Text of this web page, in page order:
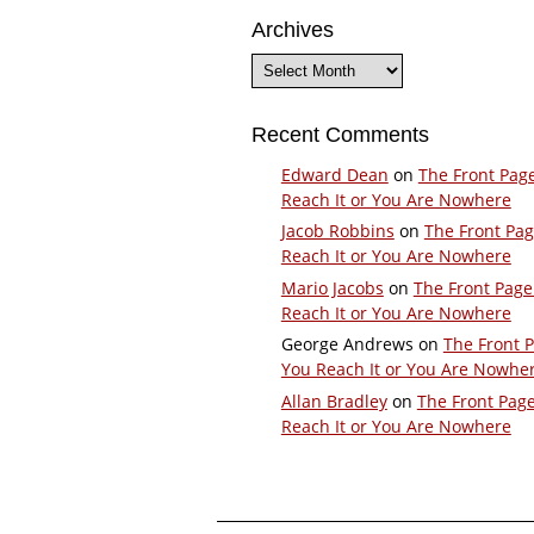
Archives
Archives
Recent Comments
Edward Dean on The Front
Reach It or You Are Nowhere
Jacob Robbins on The Front
Reach It or You Are Nowhere
Mario Jacobs on The Front
Reach It or You Are Nowhere
George Andrews on The Front
You Reach It or You Are
Allan Bradleyon The Front
Reach It or You Are Nowhere